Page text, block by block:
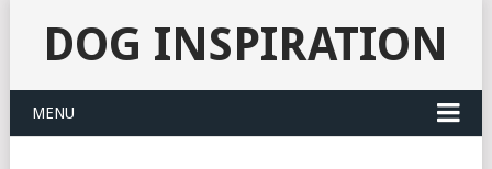
DOG INSPIRATION
MENU